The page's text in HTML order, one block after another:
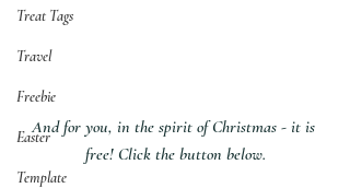
Treat Tags
Travel
Freebie
Easter
Template
And for you, in the spirit of Christmas - it is
free! Click the button below.